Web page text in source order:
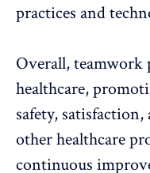
practices and
Overall,teamwork
healthcare,
safety,
other healthcare
continuous